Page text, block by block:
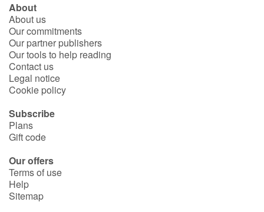
Ogres, monsters and witches
Heroines and Heroes
Ecology, nature, seasons
The animals
Travel, epic, investigation, adventure
Around the world
Learning
About
About us
Our commitments
Our partner publishers
Our tools to help reading
Contact us
Legal notice
Cookie policy
Subscribe
Plans
Gift code
Our offers
Terms of use
Help
Sitemap